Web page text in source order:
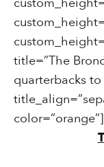
title=”The
quarterbacks